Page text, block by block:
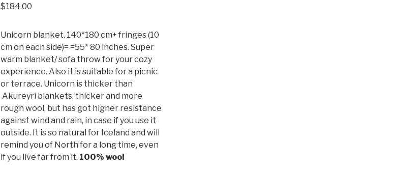
$184.00
Unicorn blanket. 140*180 cm+ fringes (10
cm on each side)= =55* 80 inches. Super
warm blanket/ sofa throw for your cozy
experience. Also it is suitable for a picnic
or terrace. Unicorn is thicker than
Akureyri blankets, thicker and more
rough wool, but has got higher resistance
against wind and rain, in case if you use it
outside. It is so natural for Iceland and will
remind you of North for a long time, even
if you live far from it. 100% wool